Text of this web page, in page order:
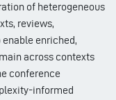
of heterogeneous
reviews,
enriched,
across contexts
conference
informed